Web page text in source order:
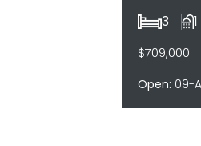
3 1
$709,000
Open: 09-